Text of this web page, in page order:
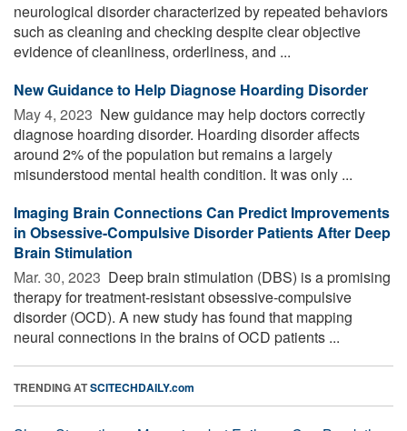
neurological disorder characterized by repeated behaviors
such as cleaning and checking despite clear objective
evidence of cleanliness, orderliness, and ...
New Guidance to Help Diagnose Hoarding Disorder
May 4, 2023  New guidance may help doctors correctly
diagnose hoarding disorder. Hoarding disorder affects
around 2% of the population but remains a largely
misunderstood mental health condition. It was only ...
Imaging Brain Connections Can Predict Improvements
in Obsessive-Compulsive Disorder Patients After Deep
Brain Stimulation
Mar. 30, 2023  Deep brain stimulation (DBS) is a promising
therapy for treatment-resistant obsessive-compulsive
disorder (OCD). A new study has found that mapping
neural connections in the brains of OCD patients ...
TRENDING ATSCITECHDAILY.com